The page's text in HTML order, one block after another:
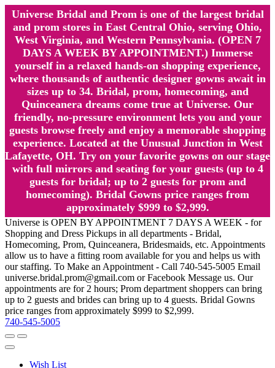
Universe Bridal and Prom is one of the largest bridal
and prom stores in East Central Ohio, serving Ohio,
West Virginia, and Western Pennsylvania. (OPEN 7
DAYS A WEEK BY APPOINTMENT.) Immerse
yourself in a relaxed hands-on shopping experience,
where thousands of authentic designer gowns await in
sizes up to 34. Bridal, prom, homecoming, and
Quinceanera dreams come true at Universe. Our
friendly, no-pressure environment lets you and your
guests browse freely and enjoy a memorable shopping
experience. Located at the Unusual Junction in West
Lafayette, OH. Try on your favorite gowns on our stage
with full mirrors and seating for your guests (up to 4
guests for bridal; up to 2 guests for prom and
homecoming). Bridal Gowns price ranges from
approximately $999 to $2,999.
Universe is OPEN BY APPOINTMENT 7 DAYS A WEEK - for
Shopping and Dress Pickups in all departments - Bridal,
Homecoming, Prom, Quinceanera, Bridesmaids, etc. Appointments
allow us to have a fitting room available for you and helps us with
our staffing. To Make an Appointment - Call 740-545-5005 Email
universe.bridal.prom@gmail.com or Facebook Message us. Our
appointments are for 2 hours; Prom department shoppers can bring
up to 2 guests and brides can bring up to 4 guests. Bridal Gowns
price ranges from approximately $999 to $2,999.
740-545-5005
Wish List